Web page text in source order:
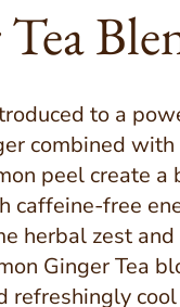
to a
combined with
peel create a
caffeine-free
herbal zest
Ginger Tea
refreshingly cool